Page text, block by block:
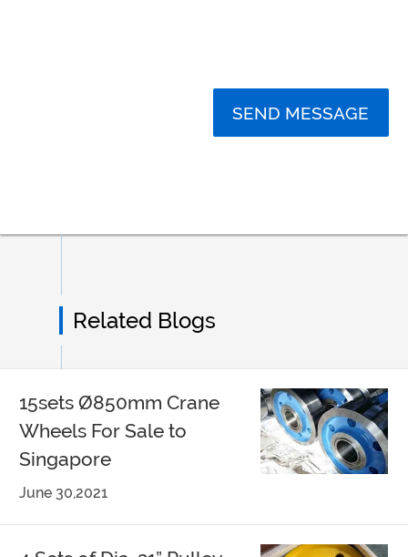
SEND MESSAGE
Related Blogs
15sets Ø850mm Crane
Wheels For Sale to
Singapore
June 30,2021